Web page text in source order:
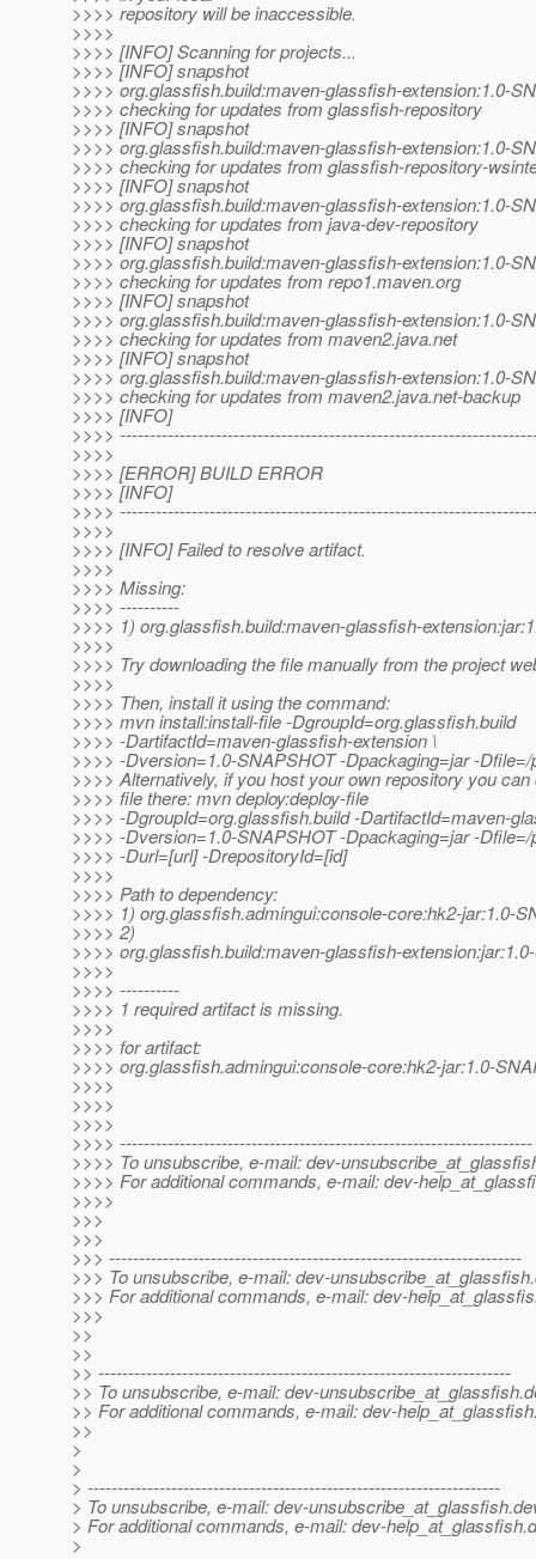
>>>> repository will be inaccessible.
>>>>
>>>> [INFO] Scanning for projects...
>>>> [INFO] snapshot
>>>> org.glassfish.build:maven-glassfish-extension:1.0-
>>>> checking for updates from glassfish-repository
>>>> [INFO] snapshot
>>>> org.glassfish.build:maven-glassfish-extension:1.0-
>>>> checking for updates from glassfish-repository-
>>>> [INFO] snapshot
>>>> org.glassfish.build:maven-glassfish-extension:1.0-
>>>> checking for updates from java-dev-repository
>>>> [INFO] snapshot
>>>> org.glassfish.build:maven-glassfish-extension:1.0-
>>>> checking for updates from repo1.maven.org
>>>> [INFO] snapshot
>>>> org.glassfish.build:maven-glassfish-extension:1.0-
>>>> checking for updates from maven2.java.net
>>>> [INFO] snapshot
>>>> org.glassfish.build:maven-glassfish-extension:1.0-
>>>> checking for updates from maven2.java.net-backup
>>>> [INFO]
>>>>
>>>>
>>>> [ERROR] BUILD ERROR
>>>> [INFO]
>>>>
>>>>
>>>> [INFO] Failed to resolve artifact.
>>>>
>>>> Missing:
>>>> ----------
>>>> 1) org.glassfish.build:maven-glassfish-
>>>>
>>>> Try downloading the file manually from the project
>>>>
>>>> Then, install it using the command:
>>>> mvn install:install-file -DgroupId=org.glassfish.build
>>>> -DartifactId=maven-glassfish-extension \
>>>> -Dversion=1.0-SNAPSHOT -Dpackaging=jar -Dfile=/
>>>> Alternatively, if you host your own repository you can
>>>> file there: mvn deploy:deploy-file
>>>> -DgroupId=org.glassfish.build -DartifactId=maven-
>>>> -Dversion=1.0-SNAPSHOT -Dpackaging=jar -Dfile=/
>>>> -Durl=[url] -DrepositoryId=[id]
>>>>
>>>> Path to dependency:
>>>> 1) org.glassfish.admingui:console-core:hk2-jar:1.0-
>>>> 2)
>>>> org.glassfish.build:maven-glassfish-
>>>>
>>>> ----------
>>>> 1 required artifact is missing.
>>>>
>>>> for artifact:
>>>> org.glassfish.admingui:console-core:hk2-jar:1.0-
>>>>
>>>>
>>>>
>>>> ---------------------------------------------------------------------
>>>> To unsubscribe, e-mail: dev-
>>>> For additional commands, e-mail: dev-
>>>>
>>>
>>>
>>> ---------------------------------------------------------------------
>>> To unsubscribe, e-mail: dev-unsubscribe_at_glassfish.
>>> For additional commands, e-mail: dev-
>>>
>>
>>
>> ---------------------------------------------------------------------
>> To unsubscribe, e-mail: dev-unsubscribe_at_glassfish.
>> For additional commands, e-mail: dev-
>>
>
>
> ---------------------------------------------------------------------
> To unsubscribe, e-mail: dev-unsubscribe_at_glassfish.
> For additional commands, e-mail: dev-help_at_glassfish.
>